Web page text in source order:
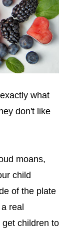
what
don't like
moans,
child
of the plate
real
children to